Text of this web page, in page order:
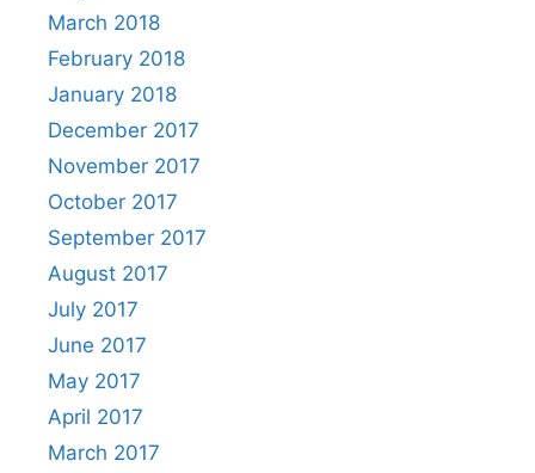
March 2018
February 2018
January 2018
December 2017
November 2017
October 2017
September 2017
August 2017
July 2017
June 2017
May 2017
April 2017
March 2017